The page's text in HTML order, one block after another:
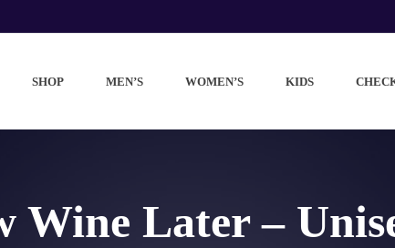
SHOP MEN’S WOMEN’S KIDS
Wine Later –